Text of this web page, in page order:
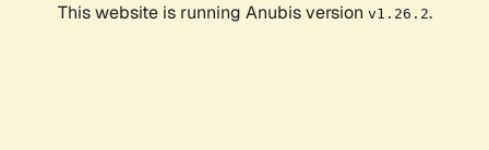
This website is running Anubis version v1.26.2.